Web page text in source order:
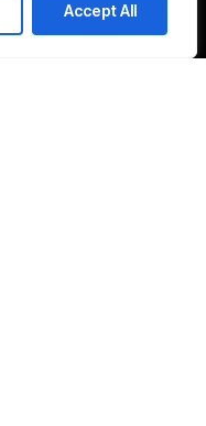
Accept All